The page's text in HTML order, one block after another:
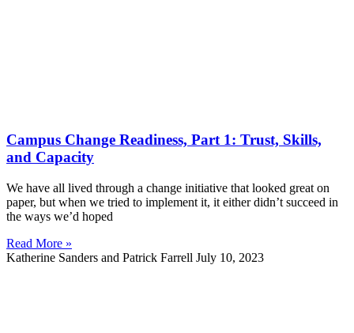
Campus Change Readiness, Part 1: Trust, Skills,
and Capacity
We have all lived through a change initiative that looked great on
paper, but when we tried to implement it, it either didn’t succeed in
the ways we’d hoped
Read More »
Katherine Sanders and Patrick Farrell July 10, 2023